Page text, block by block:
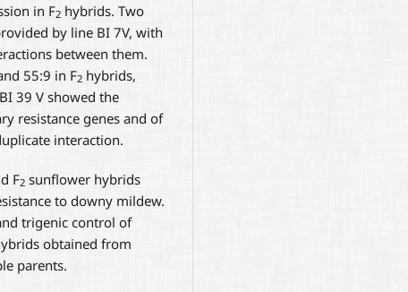
in F2 hybrids. Two
by line BI 7V, with
between them.
55:9 in F2 hybrids,
39 V showed the
resistance genes and of
interaction.
F2 sunflower hybrids
to downy mildew.
trigenic control of
obtained from
parents.